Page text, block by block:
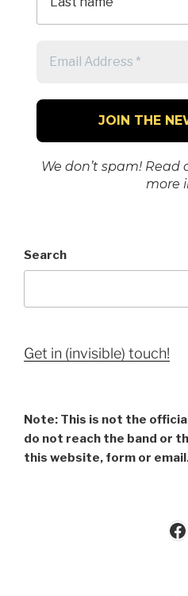
We don’t spam! Read
more
Search
Get in (invisible) touch!
Note: This is not the
do not reach the band or
this website, form or